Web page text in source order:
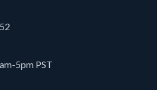
5pm PST